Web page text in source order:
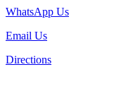
WhatsApp Us
Email Us
Directions